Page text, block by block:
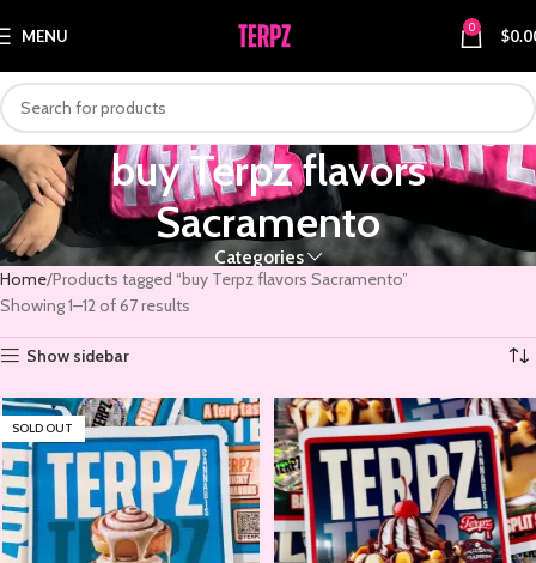
MENU 0 $
buy Terpz flavors
Sacramento
Categories
Home Products tagged “buy Terpz flavors Sacramento”
Showing 1–12 of 67 results
Show sidebar
SOLD OUT